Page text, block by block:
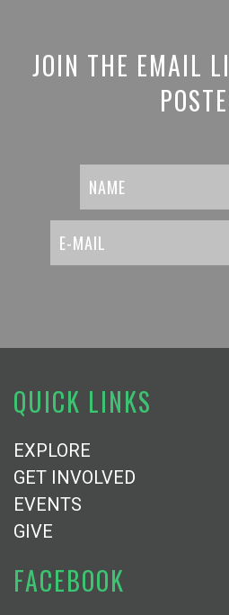
JOIN THE EMAIL
QUICK LINKS
EXPLORE
GET INVOLVED
EVENTS
GIVE
FACEBOOK